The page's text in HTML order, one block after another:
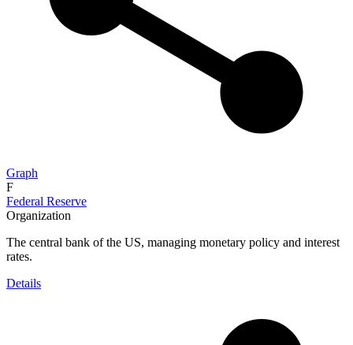
Graph
F
Federal Reserve
Organization
The central bank of the US, managing monetary policy and interest
rates.
Details